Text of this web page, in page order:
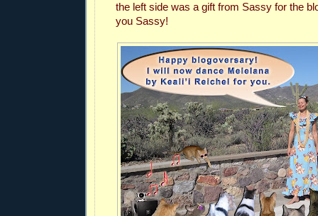
the left side was a gift from Sassy for the
you Sassy!